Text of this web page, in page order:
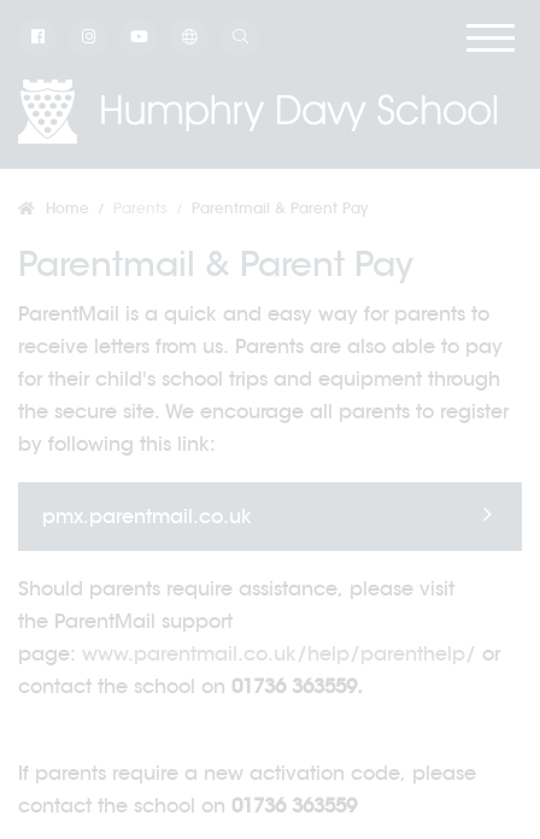
Home Parentmail & Parent Pay
Parentmail & Parent Pay
ParentMail is a quick and easy way for parents to
receive letters from us. Parents are also able to pay
for their child's school trips and equipment through
the secure site. We encourage all parents to register
by following this link:
pmx.parentmail.co.uk
Should parents require assistance, please visit
the ParentMail support
page: www.parentmail.co.uk/help/parenthelp/ or
contact the school on 01736 363559.
If parents require a new activation code, please
contact the school on 01736 363559